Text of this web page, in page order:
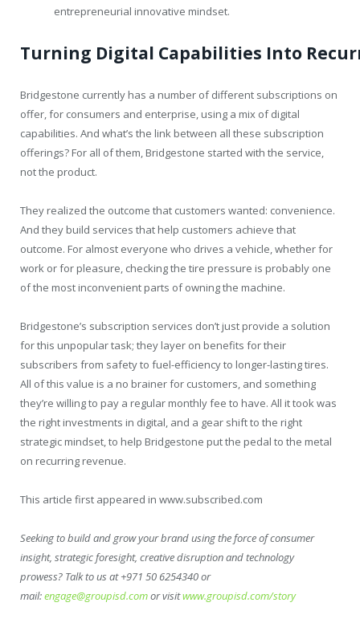
entrepreneurial innovative mindset.
Turning Digital Capabilities Into
Bridgestone currently has a number of different subscriptions on
offer, for consumers and enterprise, using a mix of digital
capabilities. And what’s the link between all these subscription
offerings? For all of them, Bridgestone started with the service,
not the product.
They realized the outcome that customers wanted: convenience.
And they build services that help customers achieve that
outcome. For almost everyone who drives a vehicle, whether for
work or for pleasure, checking the tire pressure is probably one
of the most inconvenient parts of owning the machine.
Bridgestone’s subscription services don’t just provide a solution
for this unpopular task; they layer on benefits for their
subscribers from safety to fuel-efficiency to longer-lasting tires.
All of this value is a no brainer for customers, and something
they’re willing to pay a regular monthly fee to have. All it took was
the right investments in digital, and a gear shift to the right
strategic mindset, to help Bridgestone put the pedal to the metal
on recurring revenue.
This article first appeared in www.subscribed.com
Seeking to build and grow your brand using the force of consumer
insight, strategic foresight, creative disruption and technology
prowess? Talk to us at +971 50 6254340 or
mail:engage@groupisd.comor visitwww.groupisd.com/story